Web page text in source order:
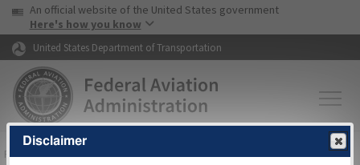
Skip to page content Skip to main content
USA Banner
An official website of the United States government
Here's how you know
United States Department of Transportation
FAAHome▸Air Traffic▸Flight Information▸Aeronautical Information
Disclaimer